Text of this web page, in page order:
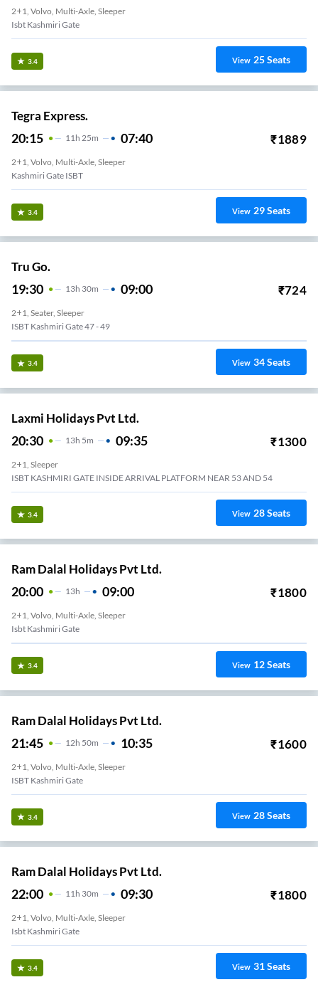
2+1, Volvo, Multi-Axle, Sleeper
Isbt Kashmiri Gate
3.4 View 25Seats
Tegra Express.
20:15 11 H 25m 07:40 ₹1889
2+1, Volvo, Multi-Axle, Sleeper
Kashmiri Gate ISBT
3.4 View 29Seats
Tru Go.
19:30 13H 30m 09:00 ₹724
2+1, Seater, Sleeper
ISBT Kashmiri Gate 47 - 49
3.4 View 34Seats
Laxmi Holidays Pvt Ltd.
20:30 13H 5m 09:35 ₹1300
2+1, Sleeper
ISBT KASHMIRI GATE INSIDE ARRIVAL PLATFORM NEAR 53 AND 54
3.4 View 28Seats
Ram Dalal Holidays Pvt Ltd.
20:00 13H 09:00 ₹1800
2+1, Volvo, Multi-Axle, Sleeper
Isbt Kashmiri Gate
3.4 View 12Seats
Ram Dalal Holidays Pvt Ltd.
21:45 12H 50m 10:35 ₹1600
2+1, Volvo, Multi-Axle, Sleeper
ISBT Kashmiri Gate
3.4 View 28Seats
Ram Dalal Holidays Pvt Ltd.
22:00 11 H 30m 09:30 ₹1800
2+1, Volvo, Multi-Axle, Sleeper
Isbt Kashmiri Gate
3.4 View 31Seats